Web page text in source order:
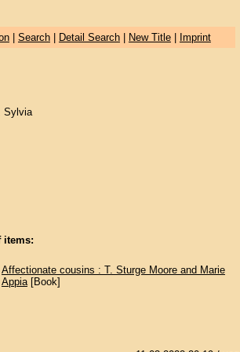
| Search| Detail Search| New Title| Imprint
Sylvia
items:
Affectionate cousins : T. Sturge Moore and Marie
Appia[Book]